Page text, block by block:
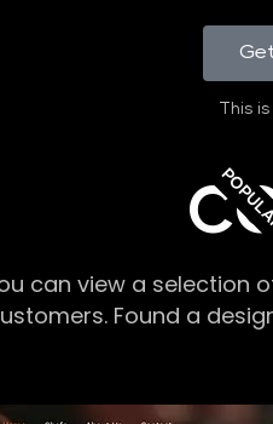
This
can view a selection
Found a